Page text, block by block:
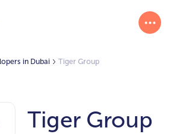
in Dubai Tiger Group
Tiger Group